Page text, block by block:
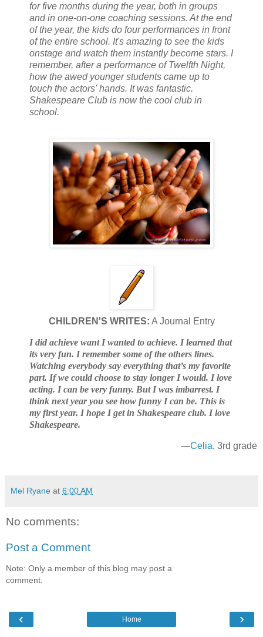
for five months during the year, both in groups
and in one-on-one coaching sessions. At the end
of the year, the kids do four performances in front
of the entire school. It's amazing to see the kids
onstage and watch them instantly become stars. I
remember, after a performance of Twelfth Night,
how the awed younger students came up to
touch the actors' hands. It was fantastic.
Shakespeare Club is now the cool club in
school.
CHILDREN'S WRITES: A Journal Entry
I did achieve want I wanted to achieve. I learned that
its very fun. I remember some of the others lines.
Watching everybody say everything that’s my favorite
part. If we could choose to stay longer I would. I love
acting. I can be very funny. But I was imbarrest. I
think next year you see how funny I can be. This is
my first year. I hope I get in Shakespeare club. I love
Shakespeare.
—Celia, 3rd grade
Mel Ryane at 6:00 AM
No comments:
Post a Comment
Note: Only a member of this blog may post a
comment.
‹ ›
Home